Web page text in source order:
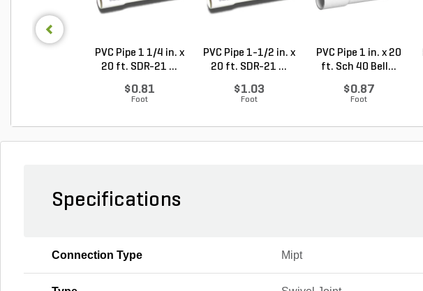
PVC Pipe 1 1/4 in. x
20 ft. SDR-21 ...
$0.81
Foot
PVC Pipe 1-1/2 in. x
20 ft. SDR-21 ...
$1.03
Foot
PVC Pipe 1 in. x 20
ft. Sch 40 Bell...
$0.87
Foot
Specifications
Connection Type Mipt